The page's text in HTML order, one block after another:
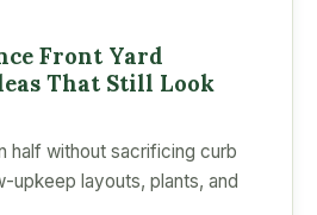
Front Yard
That Still Look
half without sacrificing curb
layouts, plants, and